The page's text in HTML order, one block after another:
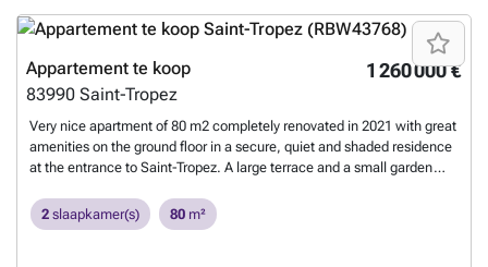
1 260 000 €
Appartement te koop
83990 Saint-Tropez
Very nice apartment of 80 m2 completely renovated in 2021 with great
amenities on the ground floor in a secure, quiet and shaded residence
at the entrance to Saint-Tropez. A large terrace and a small garden
included. 1Meer weten?
2 slaapkamer(s) 80 m²